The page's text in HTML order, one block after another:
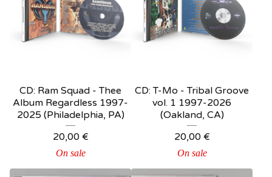
CD: Ram Squad - Thee
Album Regardless 1997-
2025 (Philadelphia, PA)
20,00 €
On sale
CD: T-Mo - Tribal Groove
vol. 1 1997-2026
(Oakland, CA)
20,00 €
On sale